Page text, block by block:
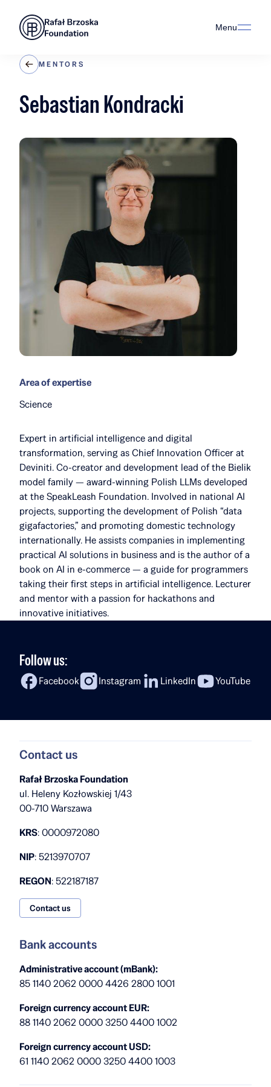
Menu
MENTORS
Sebastian Kondracki
Area of expertise
Science
Expert in artificial intelligence and digital
transformation, serving as Chief Innovation Officer at
Deviniti. Co-creator and development lead of the Bielik
model family — award-winning Polish LLMs developed
at the SpeakLeash Foundation. Involved in national AI
projects, supporting the development of Polish “data
gigafactories,” and promoting domestic technology
internationally. He assists companies in implementing
practical AI solutions in business and is the author of a
book on AI in e-commerce — a guide for programmers
taking their first steps in artificial intelligence. Lecturer
and mentor with a passion for hackathons and
innovative initiatives.
Follow us:
Facebook Instagram LinkedIn YouTube
Contact us
Rafał Brzoska Foundation
ul. Heleny Kozłowskiej 1/43
00-710 Warszawa
KRS: 0000972080
NIP: 5213970707
REGON: 522187187
Contact us
Bank accounts
Administrative account (mBank):
85 1140 2062 0000 4426 2800 1001
Foreign currency account EUR:
88 1140 2062 0000 3250 4400 1002
Foreign currency account USD:
61 1140 2062 0000 3250 4400 1003